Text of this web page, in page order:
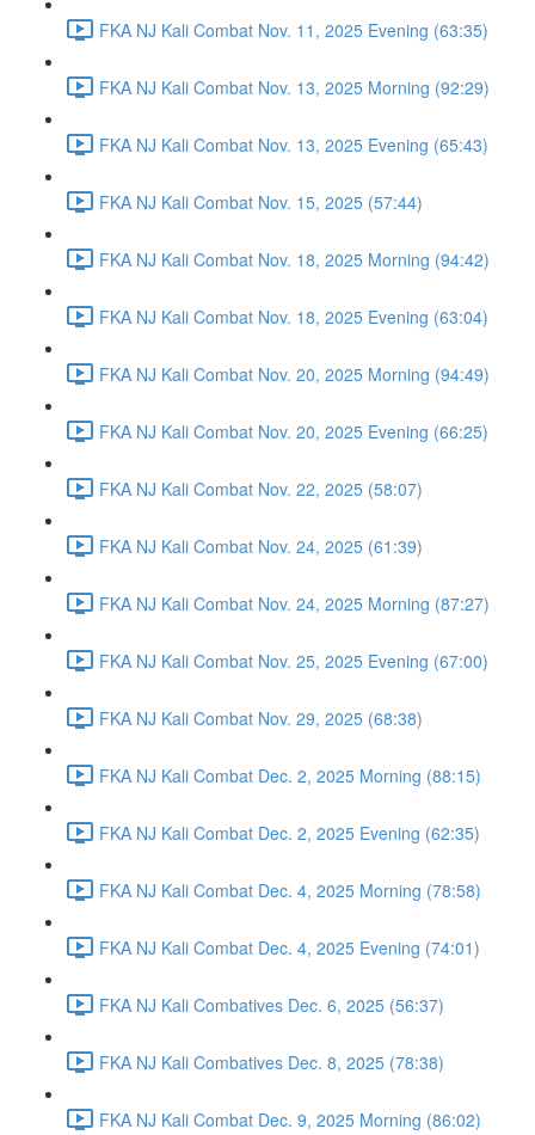
FKA NJ Kali Combat Nov. 11, 2025 Evening (63:35)
FKA NJ Kali Combat Nov. 13, 2025 Morning (92:29)
FKA NJ Kali Combat Nov. 13, 2025 Evening (65:43)
FKA NJ Kali Combat Nov. 15, 2025 (57:44)
FKA NJ Kali Combat Nov. 18, 2025 Morning (94:42)
FKA NJ Kali Combat Nov. 18, 2025 Evening (63:04)
FKA NJ Kali Combat Nov. 20, 2025 Morning (94:49)
FKA NJ Kali Combat Nov. 20, 2025 Evening (66:25)
FKA NJ Kali Combat Nov. 22, 2025 (58:07)
FKA NJ Kali Combat Nov. 24, 2025 (61:39)
FKA NJ Kali Combat Nov. 24, 2025 Morning (87:27)
FKA NJ Kali Combat Nov. 25, 2025 Evening (67:00)
FKA NJ Kali Combat Nov. 29, 2025 (68:38)
FKA NJ Kali Combat Dec. 2, 2025 Morning (88:15)
FKA NJ Kali Combat Dec. 2, 2025 Evening (62:35)
FKA NJ Kali Combat Dec. 4, 2025 Morning (78:58)
FKA NJ Kali Combat Dec. 4, 2025 Evening (74:01)
FKA NJ Kali Combatives Dec. 6, 2025 (56:37)
FKA NJ Kali Combatives Dec. 8, 2025 (78:38)
FKA NJ Kali Combat Dec. 9, 2025 Morning (86:02)